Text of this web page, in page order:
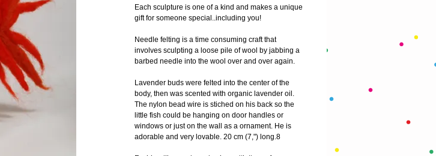
Each sculpture is one of a kind and makes a unique
gift for someone special..including you!
Needle felting is a time consuming craft that
involves sculpting a loose pile of wool by jabbing a
barbed needle into the wool over and over again.
Lavender buds were felted into the center of the
body, then was scented with organic lavender oil.
The nylon bead wire is stiched on his back so the
little fish could be hanging on door handles or
windows or just on the wall as a ornament. He is
adorable and very lovable. 20 cm (7,") long.8